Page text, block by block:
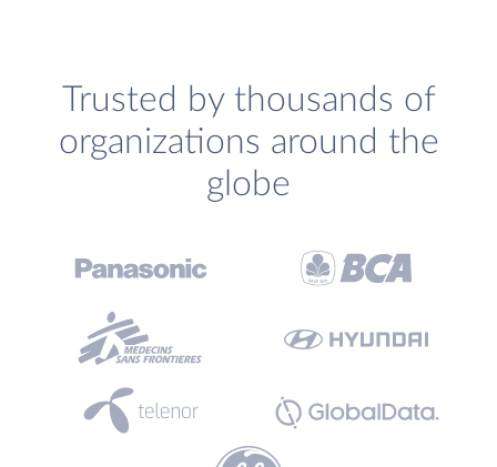
Trusted by thousands of
organizations around the
globe